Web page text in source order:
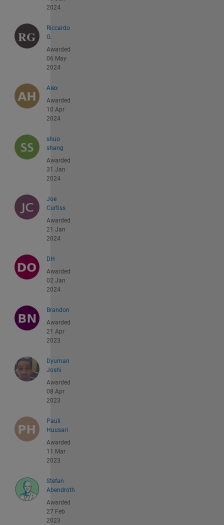
2024
Riccardo
G.
Awarded
06 May
2024
Alex
Awarded
10 Apr
2024
shuo
shang
Awarded
31 Jan
2024
Joe
Curtiss
Awarded
21 Jan
2024
DH
Awarded
02 Jan
2024
Brandon
Awarded
21 Apr
2023
Dyuman
Joshi
Awarded
08 Apr
2023
Pauli
Huusari
Awarded
11 Mar
2023
Stefan
Abendroth
Awarded
27 Feb
2023